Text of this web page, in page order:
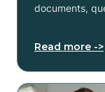
documents,
Read more ->